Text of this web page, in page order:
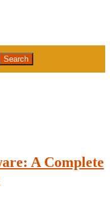
A Complete